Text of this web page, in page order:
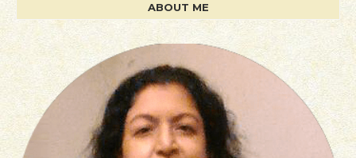
ABOUT ME